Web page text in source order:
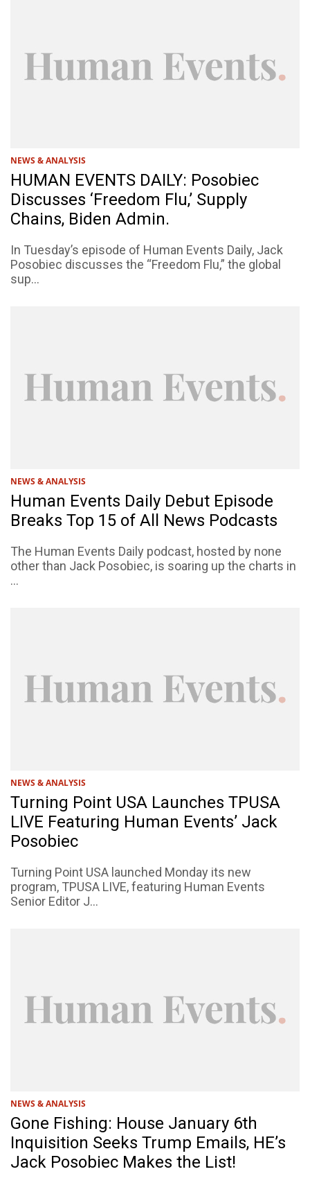
NEWS & ANALYSIS
HUMAN EVENTS DAILY: Posobiec
Discusses ‘Freedom Flu,’ Supply
Chains, Biden Admin.
In Tuesday’s episode of Human Events Daily, Jack
Posobiec discusses the “Freedom Flu,” the global
sup...
NEWS & ANALYSIS
Human Events Daily Debut Episode
Breaks Top 15 of All News Podcasts
The Human Events Daily podcast, hosted by none
other than Jack Posobiec, is soaring up the charts in
...
NEWS & ANALYSIS
Turning Point USA Launches TPUSA
LIVE Featuring Human Events’ Jack
Posobiec
Turning Point USA launched Monday its new
program, TPUSA LIVE, featuring Human Events
Senior Editor J...
NEWS & ANALYSIS
Gone Fishing: House January 6th
Inquisition Seeks Trump Emails, HE’s
Jack Posobiec Makes the List!